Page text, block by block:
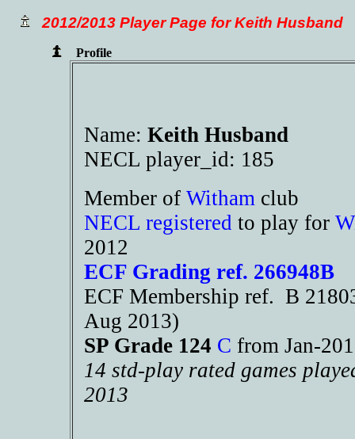
2012/2013 Player Page for Keith Husband
Profile
Name: Keith Husband
NECL player_id: 185
Member of Witham club
NECL registered to play for
2012
ECF Grading ref. 266948B
ECF Membership ref. B
Aug 2013)
SP Grade 124 C from Jan-
14 std-play rated games
2013